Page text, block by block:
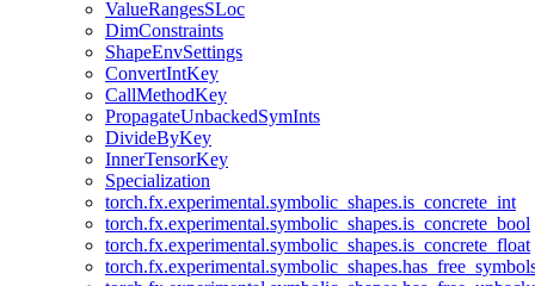
ValueRangesSLoc
DimConstraints
ShapeEnvSettings
ConvertIntKey
CallMethodKey
PropagateUnbackedSymInts
DivideByKey
InnerTensorKey
Specialization
torch.fx.experimental.symbolic_shapes.is_concrete_int
torch.fx.experimental.symbolic_shapes.is_concrete_bool
torch.fx.experimental.symbolic_shapes.is_concrete_float